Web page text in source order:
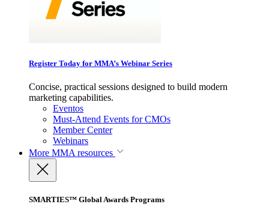
Register Today for MMA’s Webinar Series
Concise, practical sessions designed to build modern
marketing capabilities.
Eventos
Must-Attend Events for CMOs
Member Center
Webinars
More MMA resources
SMARTIES™ Global Awards Programs